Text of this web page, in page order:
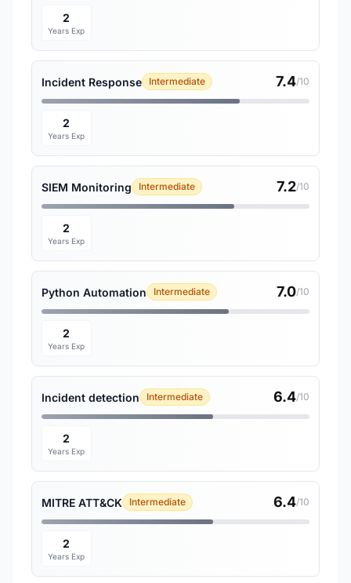
2
Years Exp
Incident Response Intermediate 7.4/10
2
Years Exp
SIEM Monitoring Intermediate 7.2/10
2
Years Exp
Python Automation Intermediate 7.0/10
2
Years Exp
Incident detection Intermediate 6.4/10
2
Years Exp
MITRE ATT&CK Intermediate 6.4/10
2
Years Exp